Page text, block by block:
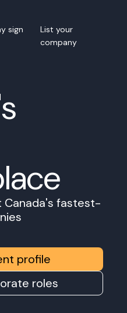
sign
List your
company
Canada's fastest-
profile
roles